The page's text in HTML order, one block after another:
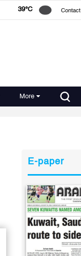
39°C Contact
More
E-paper